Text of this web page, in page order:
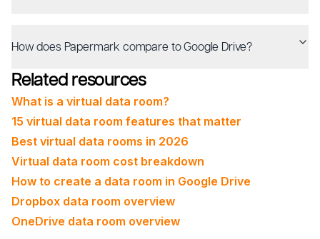
How does Papermark compare to Google Drive?
Related resources
What is a virtual data room?
15 virtual data room features that matter
Best virtual data rooms in 2026
Virtual data room cost breakdown
How to create a data room in Google Drive
Dropbox data room overview
OneDrive data room overview